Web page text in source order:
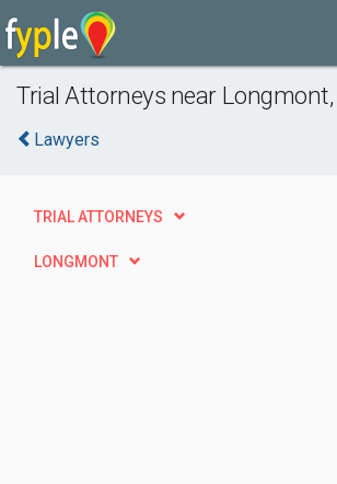
Trial Attorneys near Longmont,
Lawyers
TRIAL ATTORNEYS
LONGMONT